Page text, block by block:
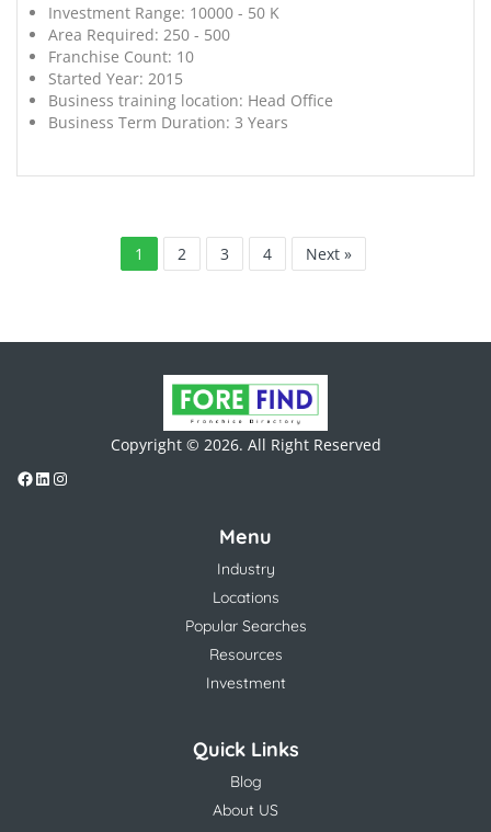
Investment Range: 10000 - 50 K
Area Required: 250 - 500
Franchise Count: 10
Started Year: 2015
Business training location: Head Office
Business Term Duration: 3 Years
1 2 3 4 Next »
Copyright © 2026. All Right Reserved
Menu
Industry
Locations
Popular Searches
Resources
Investment
Quick Links
Blog
About US